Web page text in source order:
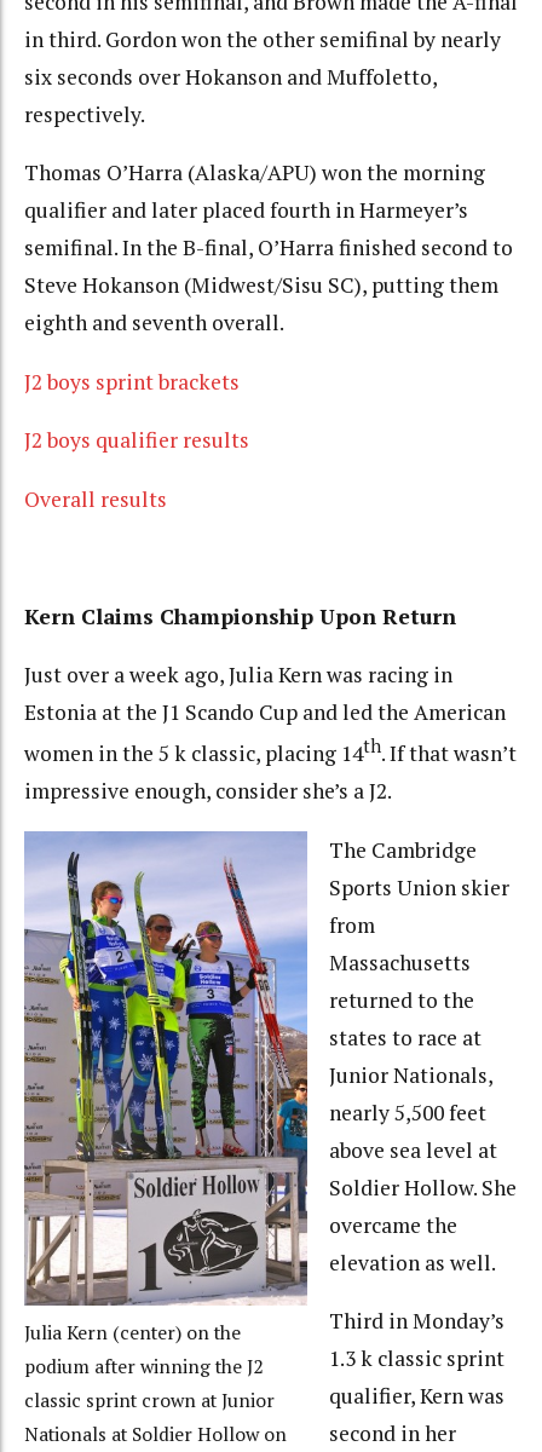
in third. Gordon won the other semifinal by nearly
six seconds over Hokanson and Muffoletto,
respectively.
Thomas O’Harra (Alaska/APU) won the morning
qualifier and later placed fourth in Harmeyer’s
semifinal. In the B-final, O’Harra finished second to
Steve Hokanson (Midwest/Sisu SC), putting them
eighth and seventh overall.
J2 boys sprint brackets
J2 boys qualifier results
Overall results
Kern Claims Championship Upon Return
Just over a week ago, Julia Kern was racing in
Estonia at the J1 Scando Cup and led the American
women in the 5 k classic, placing 14th. If that wasn’t
impressive enough, consider she’s a J2.
Julia Kern (center) on the
podium after winning the J2
classic sprint crown at Junior
Nationals at Soldier Hollow on
The Cambridge
Sports Union skier
from
Massachusetts
returned to the
states to race at
Junior Nationals,
nearly 5,500 feet
above sea level at
Soldier Hollow. She
overcame the
elevation as well.
Third in Monday’s
1.3 k classic sprint
qualifier, Kern was
second in her